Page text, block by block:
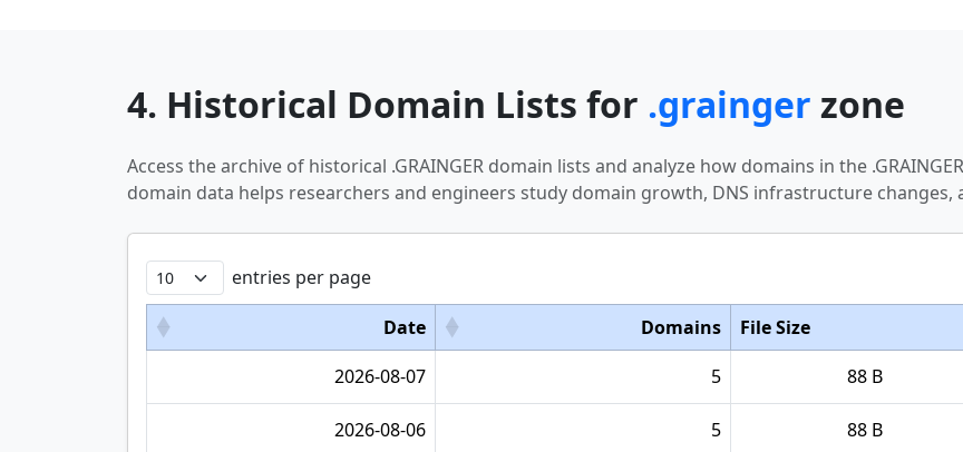
4. Historical Domain Lists for .grainger zone
Access the archive of historical .GRAINGER domain lists and analyze how domains in the
domain data helps researchers and engineers study domain growth, DNS infrastructure
entries per page
Date Domains File Size
2026-08-07
5 88 B
2026-08-06 5 88 B